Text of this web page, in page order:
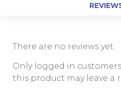
There are no reviews yet.
Only logged in
this product may leave a